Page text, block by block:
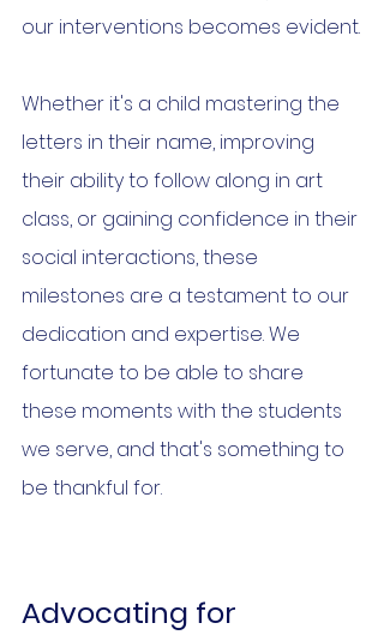
our interventions becomes evident.
Whether it's a child mastering the
letters in their name, improving
their ability to follow along in art
class, or gaining confidence in their
social interactions, these
milestones are a testament to our
dedication and expertise. We
fortunate to be able to share
these moments with the students
we serve, and that's something to
be thankful for.
Advocating for